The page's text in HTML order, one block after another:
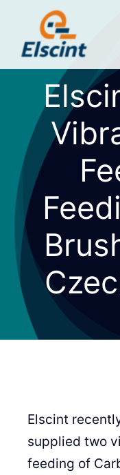
content
Elscint
supplied two
feeding of